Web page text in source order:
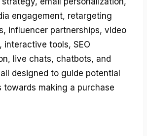
engagement, retargeting
influencer partnerships, video
interactive tools, SEO
live chats, chatbots, and
designed to guide potential
towards making a purchase